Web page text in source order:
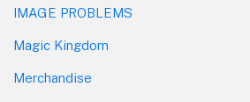
IMAGE PROBLEMS
Magic Kingdom
Merchandise